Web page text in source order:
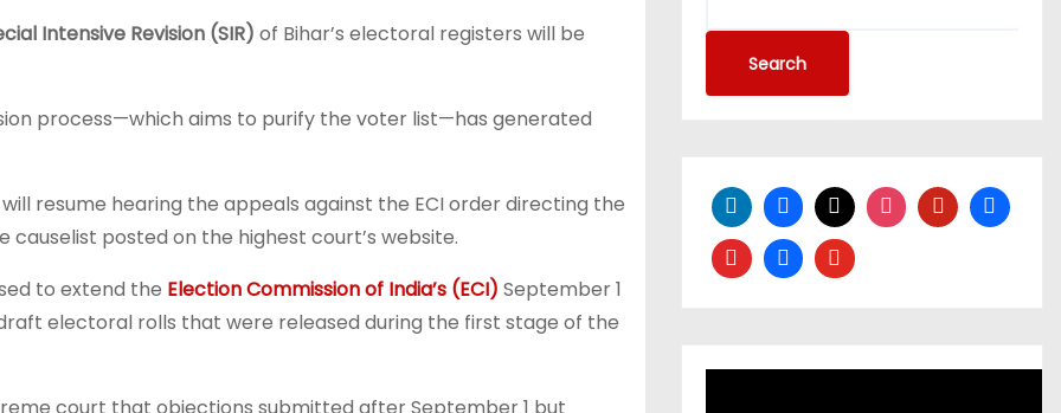
Intensive Revision (SIR) of Bihar’s electoral registers will be
process—which aims to purify the voter list—has generated
resume hearing the appeals against the ECI order directing the
causelist posted on the highest court’s website.
to extend the Election Commission of India’s (ECI) September 1
electoral rolls that were released during the first stage of the
e
r
Search